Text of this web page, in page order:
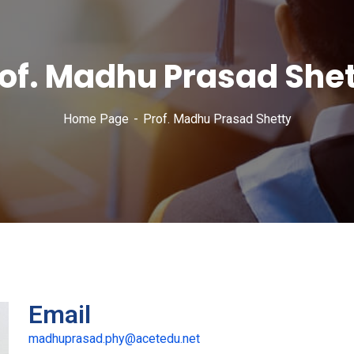
Madhu Prasad
Home Page Prof. Madhu Prasad Shetty
Email
madhuprasad.phy@acetedu.net